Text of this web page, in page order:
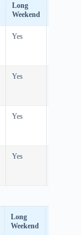
Long
Weekend
Yes
Yes
Yes
Yes
Long
Weekend